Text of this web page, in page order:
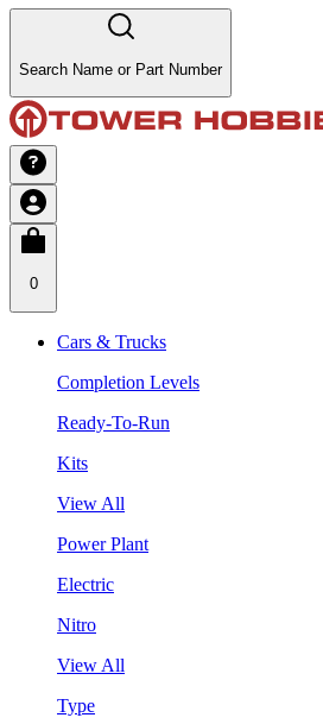
Search Name or Part Number
0
Cars & Trucks
Completion Levels
Ready-To-Run
Kits
View All
Power Plant
Electric
Nitro
View All
Type